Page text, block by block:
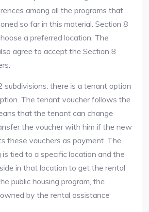
among all the programs that
so far in this material. Section 8
a preferred location. The
agree to accept the Section 8
subdivisions: there is a tenant option
The tenant voucher follows the
that the tenant can change
the voucher with him if the new
these vouchers as payment. The
is tied to a specific location and the
in that location to get the rental
public housing program, the
by the rental assistance